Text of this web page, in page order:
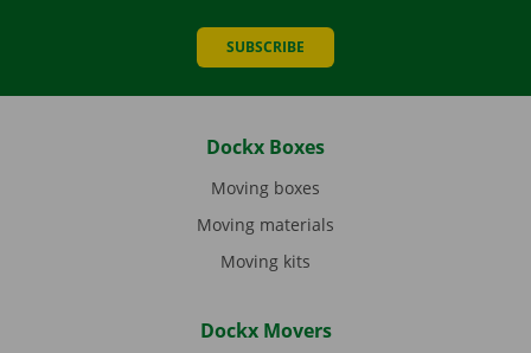
SUBSCRIBE
Dockx Boxes
Moving boxes
Moving materials
Moving kits
Dockx Movers